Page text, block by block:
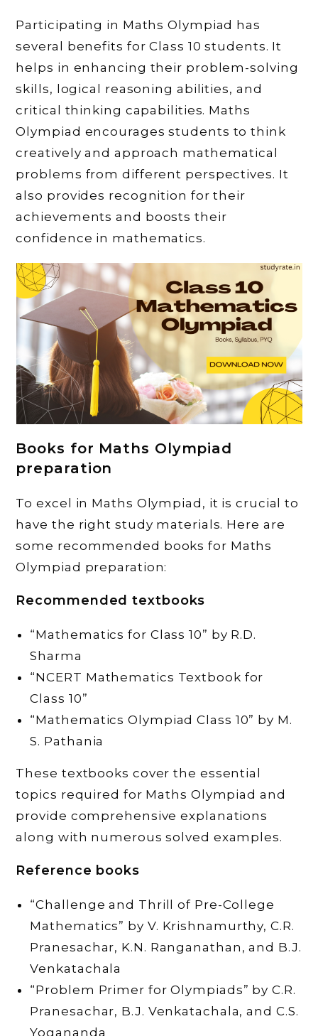
Participating in Maths Olympiad has
several benefits for Class 10 students. It
helps in enhancing their problem-solving
skills, logical reasoning abilities, and
critical thinking capabilities. Maths
Olympiad encourages students to think
creatively and approach mathematical
problems from different perspectives. It
also provides recognition for their
achievements and boosts their
confidence in mathematics.
Books for Maths Olympiad
preparation
To excel in Maths Olympiad, it is crucial to
have the right study materials. Here are
some recommended books for Maths
Olympiad preparation:
Recommended textbooks
“Mathematics for Class 10” by R.D.
Sharma
“NCERT Mathematics Textbook for
Class 10”
“Mathematics Olympiad Class 10” by M.
S. Pathania
These textbooks cover the essential
topics required for Maths Olympiad and
provide comprehensive explanations
along with numerous solved examples.
Reference books
“Challenge and Thrill of Pre-College
Mathematics” by V. Krishnamurthy, C.R.
Pranesachar, K.N. Ranganathan, and B.J.
Venkatachala
“Problem Primer for Olympiads” by C.R.
Pranesachar, B.J. Venkatachala, and C.S.
Yogananda